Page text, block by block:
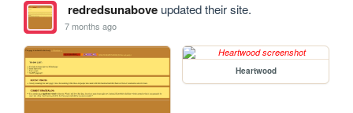
redredsunaboveupdated their site.
7 months ago
Heartwood